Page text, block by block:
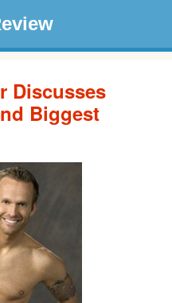
Discusses
Biggest